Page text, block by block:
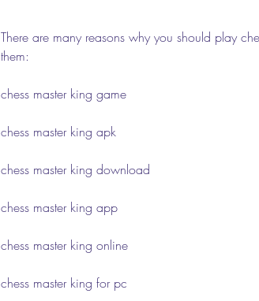
There are many reasons why you should play
them:
chess master king game
chess master king apk
chess master king download
chess master king app
chess master king online
chess master king for pc